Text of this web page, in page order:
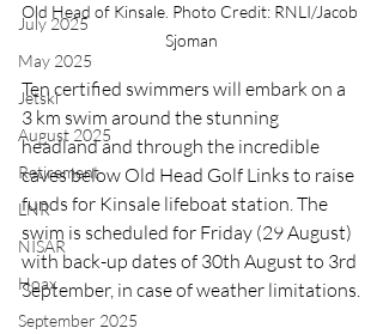
July 2025
May 2025
Jetski
August 2025
Retirement
LNR
NISAR
Hoax
September 2025
Old Head of Kinsale. Photo Credit: RNLI/Jacob
Sjoman
Ten certified swimmers will embark on a
3 km swim around the stunning
headland and through the incredible
caves below Old Head Golf Links to raise
funds for Kinsale lifeboat station. The
swim is scheduled for Friday (29 August)
with back-up dates of 30th August to 3rd
September, in case of weather limitations.